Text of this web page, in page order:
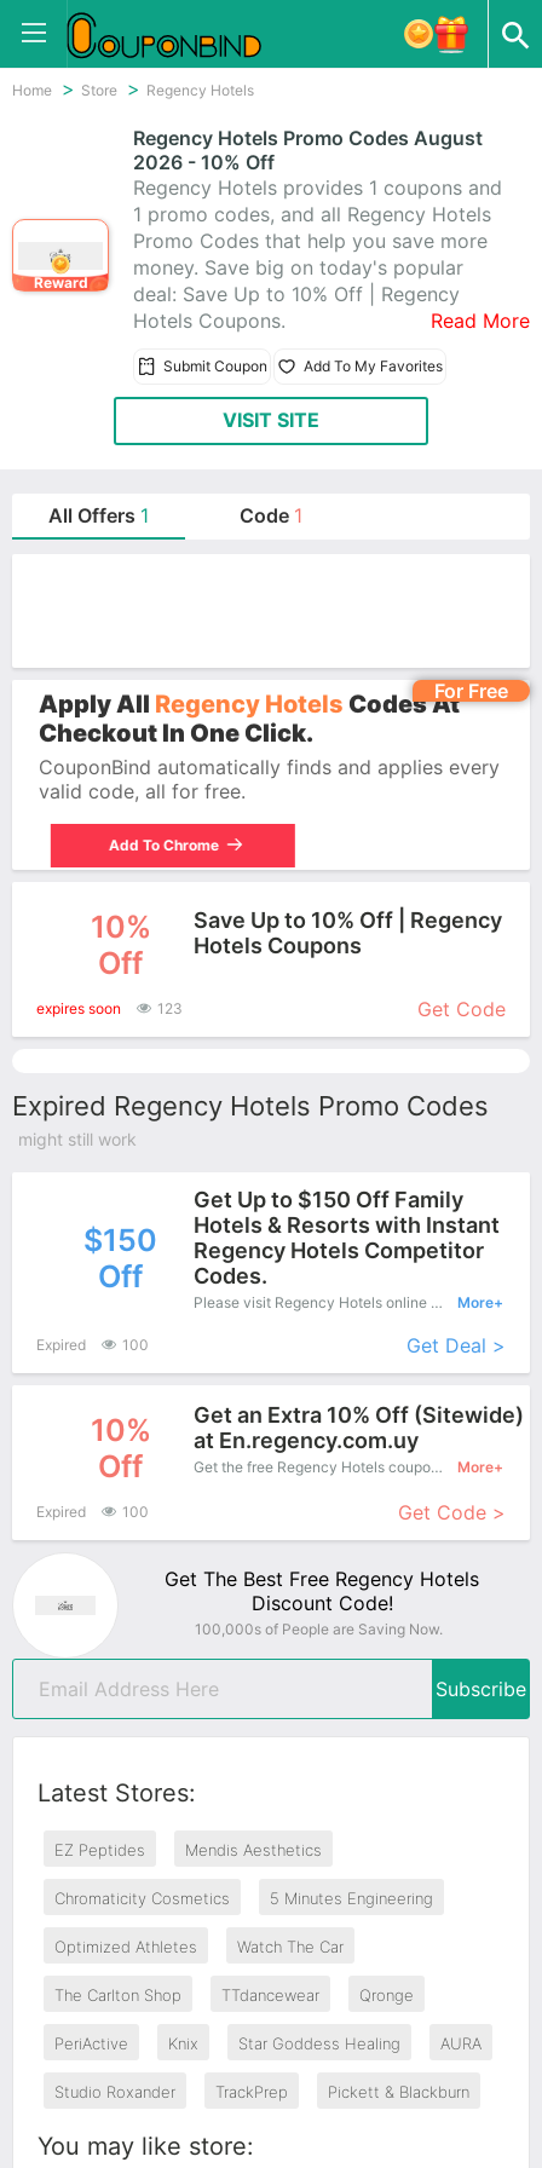
Home Store Regency Hotels
Reward
Regency Hotels Promo Codes August
2026 - 10% Off
Regency Hotels provides 1 coupons and
1 promo codes, and all Regency Hotels
Promo Codes that help you save more
money. Save big on today's popular
deal: Save Up to 10% Off | Regency
Hotels Coupons.
Read More
Submit Coupon Add To My Favorites
VISIT SITE
All Offers 1 Code 1
For Free
Apply All Regency Hotels Codes At
Checkout In One Click.
CouponBind automatically finds and applies every
valid code, all for free.
Add To Chrome
10%
Off
Save Up to 10% Off | Regency
Hotels Coupons
expires soon
123 Get Code
Expired Regency Hotels Promo Codes
might still work
$150
Off
Get Up to $150 Off Family
Hotels & Resorts with Instant
Regency Hotels Competitor
Codes.
Please visit Regency Hotels online shop and enjoy this great offers - Special products save up to $150 off. More+
Expired 100 Get Deal >
10%
Off
Get an Extra 10% Off (Sitewide)
at En.regency.com.uy
Get the free Regency Hotels coupon code and apply it when you purchase online. Great Coupons don't come along everyday. Enjoy it! More+
Expired 100 Get Code >
Get The Best Free Regency Hotels
Discount Code!
100,000s of People are Saving Now.
Subscribe
Latest Stores:
EZ Peptides Mendis Aesthetics
Chromaticity Cosmetics 5 Minutes Engineering
Optimized Athletes Watch The Car
The Carlton Shop TTdancewear Qronge
PeriActive Knix Star Goddess Healing AURA
Studio Roxander TrackPrep Pickett & Blackburn
You may like store: